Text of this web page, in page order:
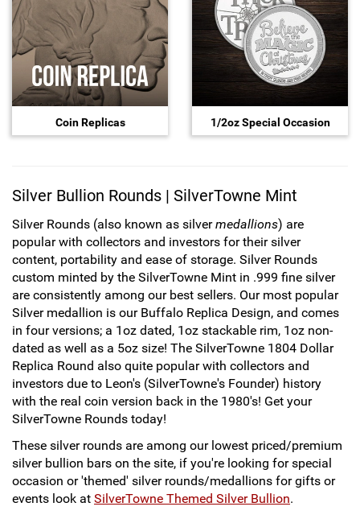
Hand-Painted/Hand-Enameled
Coin Replicas 1/2oz Special Occasion
Silver Bullion Rounds | SilverTowne Mint
Silver Rounds (also known as silvermedallions) are
popular with collectors and investors for their silver
content, portability and ease of storage. Silver Rounds
custom minted by the SilverTowne Mint in .999 fine silver
are consistently among our best sellers. Our most popular
Silver medallion is our Buffalo Replica Design, and comes
in four versions; a 1oz dated, 1oz stackable rim, 1oz non-
dated as well as a 5oz size! The SilverTowne 1804 Dollar
Replica Round also quite popular with collectors and
investors due to Leon's (SilverTowne's Founder) history
with the real coin version back in the 1980's! Get your
SilverTowne Rounds today!
These silver rounds are among our lowest priced/premium
silver bullion bars on the site, if you're looking for special
occasion or 'themed' silver rounds/medallions for gifts or
events look at SilverTowne Themed Silver Bullion.